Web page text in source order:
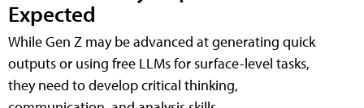
Expected
While Gen Z may be advanced at generating quick
outputs or using free LLMs for surface-level tasks,
they need to develop critical thinking,